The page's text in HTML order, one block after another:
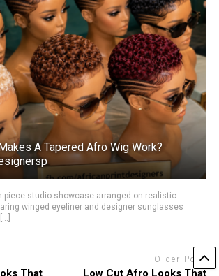
A Tapered Afro Wig Work?
piece studio showcase arranged on realistic
winged eyeliner and designer sunglasses
That
Older Post
Low Cut Afro Looks That